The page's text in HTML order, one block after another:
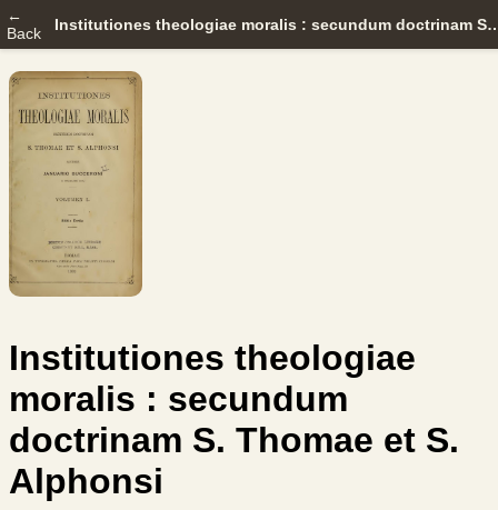
←
Back
Institutiones theologiae moralis : secundum
Institutiones theologiae
moralis : secundum
doctrinam S. Thomae et S.
Alphonsi